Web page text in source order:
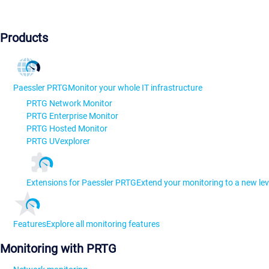
Products
Paessler PRTGMonitor your whole IT infrastructure
PRTG Network Monitor
PRTG Enterprise Monitor
PRTG Hosted Monitor
PRTG UVexplorer
Extensions for Paessler PRTGExtend your monitoring to a new
FeaturesExplore all monitoring features
Monitoring with PRTG